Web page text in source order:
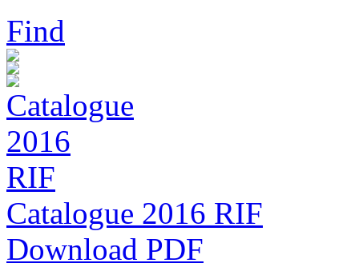
Find
Catalogue 2016 RIF
Download PDF